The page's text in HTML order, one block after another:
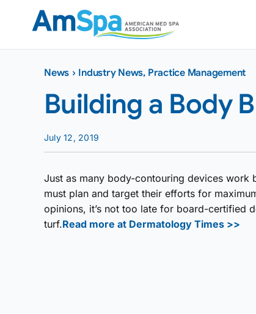
News › Industry News, Practice Management
Building a Body
July 12, 2019
Just as many body-contouring devices work
must plan and target their efforts for
opinions, it’s not too late for board-certified
turf.Read more at Dermatology Times >>